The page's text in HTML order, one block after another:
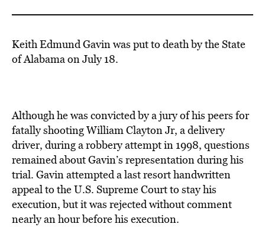
Keith Edmund Gavin was put to death by the State
of Alabama on July 18.
Although he was convicted by a jury of his peers for
fatally shooting William Clayton Jr, a delivery
driver, during a robbery attempt in 1998, questions
remained about Gavin’s representation during his
trial. Gavin attempted a last resort handwritten
appeal to the U.S. Supreme Court to stay his
execution, but it was rejected without comment
nearly an hour before his execution.